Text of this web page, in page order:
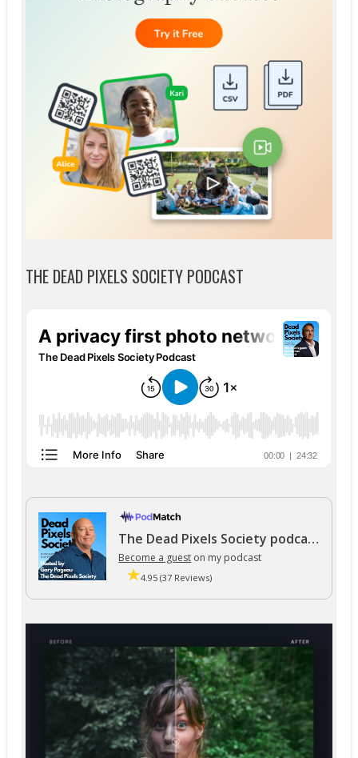
THE DEAD PIXELS SOCIETY PODCAST
The Dead Pixels Society podcast
Become a guest on my podcast
4.95 (37 Reviews)